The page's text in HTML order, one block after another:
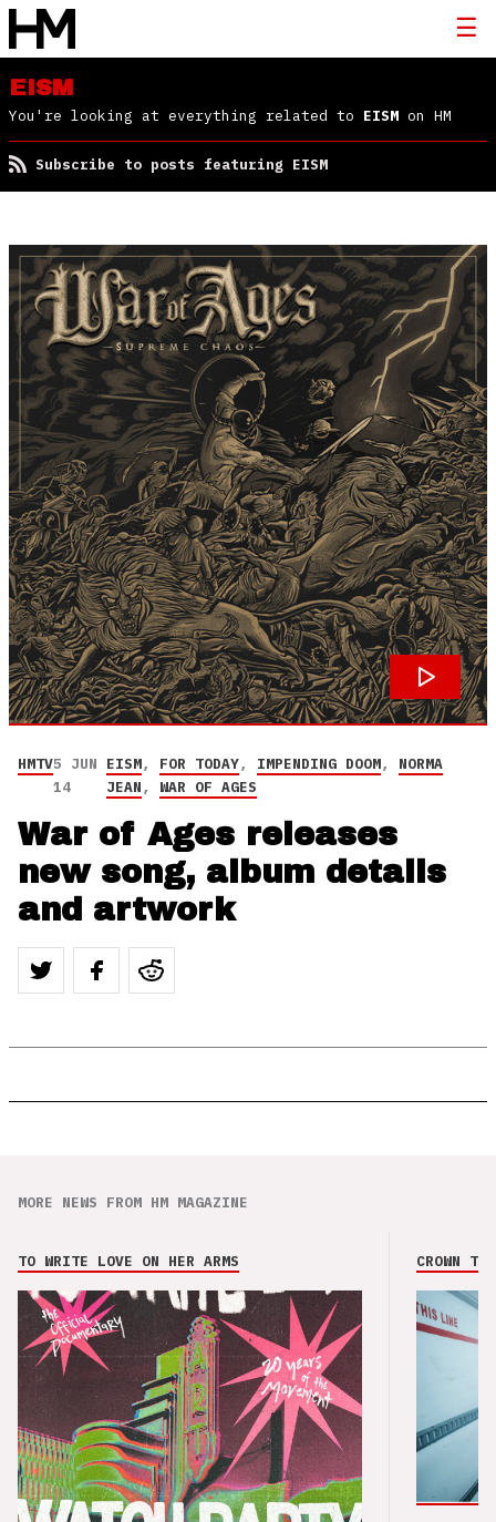
EISM
You're looking at everything related to EISM on HM
Subscribe to posts featuring EISM
HMTV5 JUN
14
EISM, FOR TODAY, IMPENDING DOOM, NORMA
JEAN, WAR OF AGES
War of Ages releases
new song, album details
and artwork
MORE NEWS FROM HM MAGAZINE
TO WRITE LOVE ON HER ARMS CROWN